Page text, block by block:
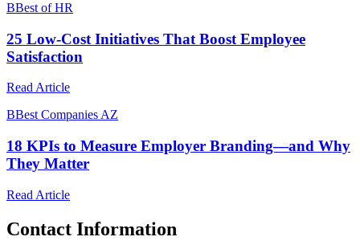
BBest of HR
25 Low-Cost Initiatives That Boost Employee
Satisfaction
Read Article
BBest Companies AZ
18 KPIs to Measure Employer Branding—and Why
They Matter
Read Article
Contact Information